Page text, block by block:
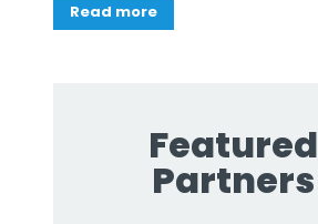
Read more
Featured
Partners